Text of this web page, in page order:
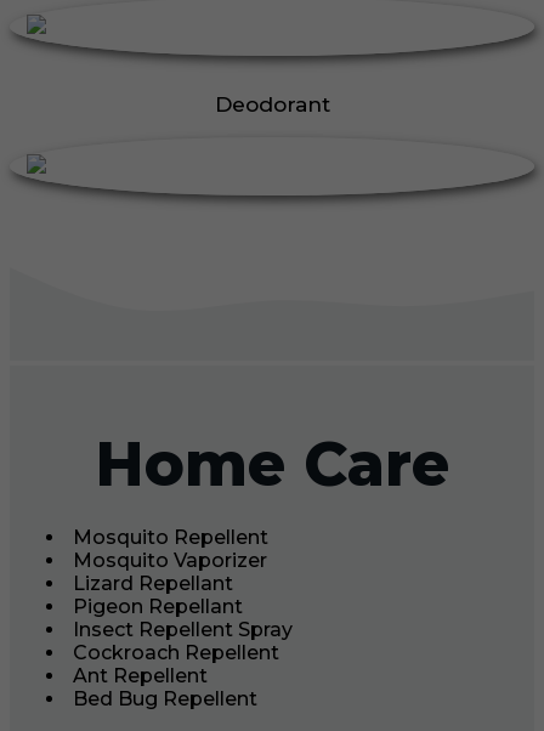
Deodorant
Home Care
Mosquito Repellent
Mosquito Vaporizer
Lizard Repellant
Pigeon Repellant
Insect Repellent Spray
Cockroach Repellent
Ant Repellent
Bed Bug Repellent